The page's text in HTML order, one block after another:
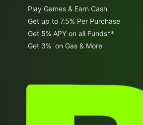
Play Games & Earn Cash
Get up to 7.5% Per Purchase
Get 5% APY on all Funds**
Get 3% on Gas & More